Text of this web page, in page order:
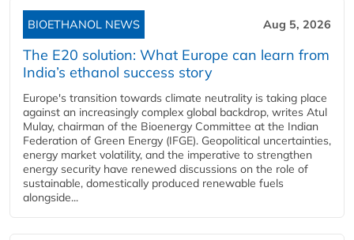
BIOETHANOL NEWS Aug 5, 2026
The E20 solution: What Europe can learn from
India’s ethanol success story
Europe's transition towards climate neutrality is taking place
against an increasingly complex global backdrop, writes Atul
Mulay, chairman of the Bioenergy Committee at the Indian
Federation of Green Energy (IFGE). Geopolitical uncertainties,
energy market volatility, and the imperative to strengthen
energy security have renewed discussions on the role of
sustainable, domestically produced renewable fuels
alongside...